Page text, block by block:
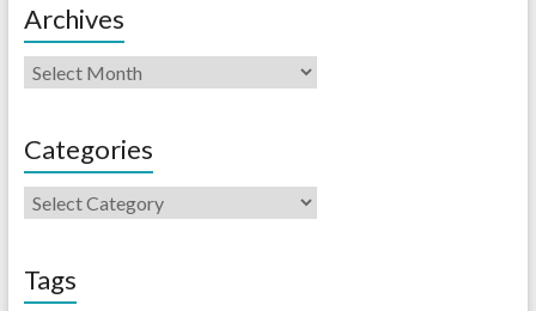
Archives
Categories
Tags